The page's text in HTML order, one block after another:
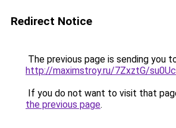
Redirect Notice
The previous page is sending you
http://maximstroy.ru/7ZxztG/
If you do not want to visit that
the previous page.